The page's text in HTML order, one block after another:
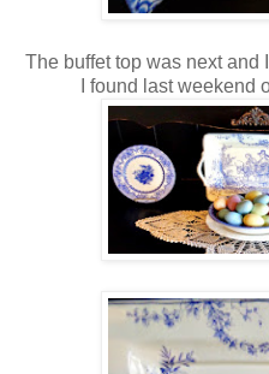
The buffet top was next and
I found last weekend